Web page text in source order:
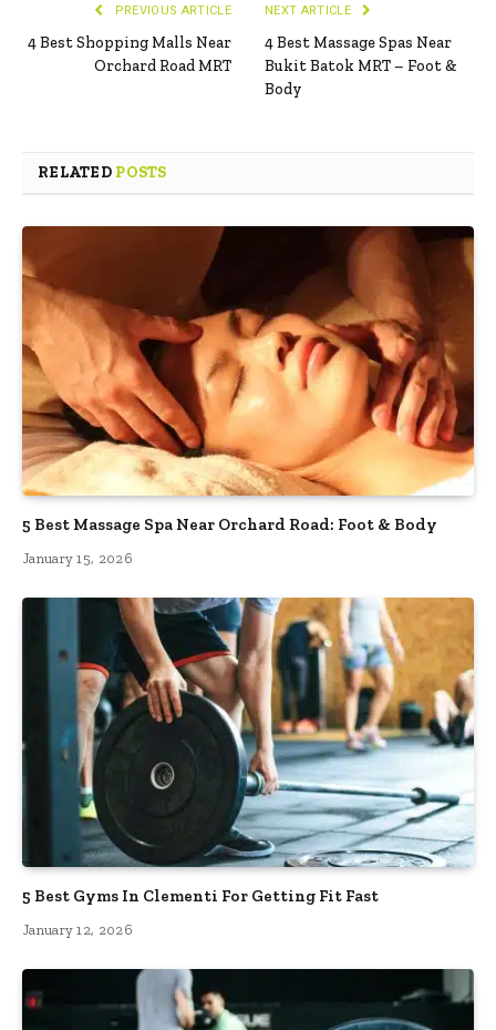
PREVIOUS ARTICLE
4 Best Shopping Malls Near
Orchard Road MRT
NEXT ARTICLE
4 Best Massage Spas Near
Bukit Batok MRT – Foot &
Body
RELATED POSTS
5 Best Massage Spa Near Orchard Road: Foot & Body
January 15, 2026
5 Best Gyms In Clementi For Getting Fit Fast
January 12, 2026